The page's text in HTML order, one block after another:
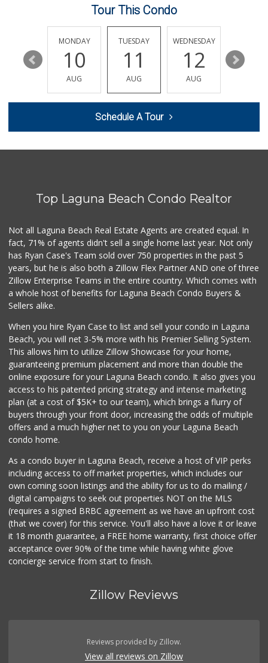
(949) 364-6468
38 Reviews
(949) 643-0511
136 Reviews
Whole Foods Market
Antojitos Latinos...
(949) 215-9708
42 Reviews
Avocado Toast & G...
(803) 629-4647
World Harvest Foo...
Walmart
(949) 360-0758
460 Reviews
Tour This Condo
16
MONDAY
10
AUG
TUESDAY
11
AUG
WEDNESDAY
12
AUG
13
Schedule A Tour
Top Laguna Beach Condo Realtor
Not all Laguna Beach Real Estate Agents are created equal. In
fact, 71% of agents didn't sell a single home last year. Not only
has Ryan Case's Team sold over 750 properties in the past 5
years, but he is also both a Zillow Flex Partner AND one of three
Zillow Enterprise Teams in the entire country. Which comes with
a whole host of benefits for Laguna Beach Condo Buyers &
Sellers alike.
When you hire Ryan Case to list and sell your condo in Laguna
Beach, you will net 3-5% more with his Premier Selling System.
This allows him to utilize Zillow Showcase for your home,
guaranteeing premium placement and more than double the
online exposure for your Laguna Beach condo. It also gives you
access to his patented pricing strategy and intense marketing
plan (at a cost of $5K+ to our team), which brings a flurry of
buyers through your front door, increasing the odds of multiple
offers and a much higher net to you on your Laguna Beach
condo home.
As a condo buyer in Laguna Beach, receive a host of VIP perks
including access to off market properties, which includes our
own coming soon listings and the ability for us to do mailing /
digital campaigns to seek out properties NOT on the MLS
(requires a signed BRBC agreement as we have an upfront cost
(that we cover) for this service. You'll also have a love it or leave
it 18 month guarantee, a FREE home warranty, first choice offer
acceptance over 90% of the time while having white glove
concierge service from start to finish.
Zillow Reviews
Reviews provided by Zillow.
View all reviews on Zillow